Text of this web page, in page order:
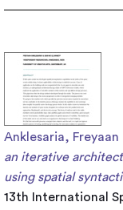
Anklesaria, Freyaan
an iterative
using spatial
13th International